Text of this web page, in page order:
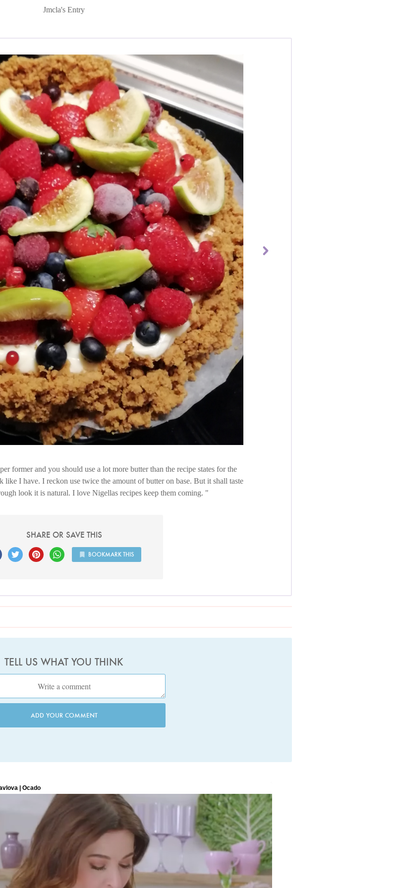
Jmcla's Entry
former and you should use a lot more butter than the recipe states for the
like I have. I reckon use twice the amount of butter on base. But it shall taste
look it is natural. I love Nigellas recipes keep them coming.
SHARE OR SAVE THIS
BOOKMARK THIS
TELL US WHAT YOU THINK
ADD YOUR COMMENT